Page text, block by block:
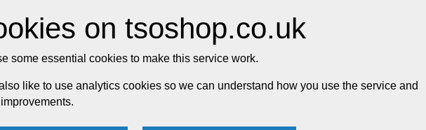
on tsoshop.co.uk
some essential cookies to make this service work.
like to use analytics cookies so we can understand how you use the service and